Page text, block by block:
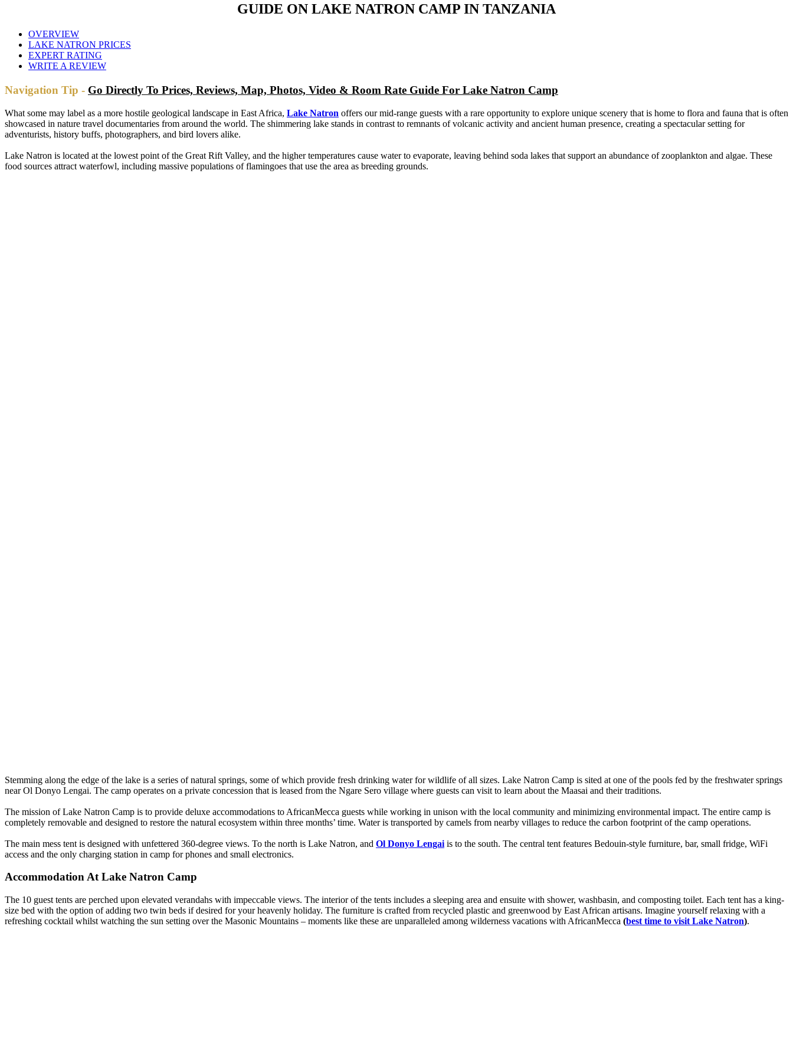
GUIDE ON LAKE NATRON CAMP IN TANZANIA
OVERVIEW
LAKE NATRON PRICES
EXPERT RATING
WRITE A REVIEW
Navigation Tip - Go Directly To Prices, Reviews, Map, Photos, Video & Room Rate Guide For Lake Natron Camp
What some may label as a more hostile geological landscape in East Africa, Lake Natron offers our mid-range guests with a rare opportunity to explore unique scenery that is home to flora and fauna that is often
showcased in nature travel documentaries from around the world. The shimmering lake stands in contrast to remnants of volcanic activity and ancient human presence, creating a spectacular setting for
adventurists, history buffs, photographers, and bird lovers alike.
Lake Natron is located at the lowest point of the Great Rift Valley, and the higher temperatures cause water to evaporate, leaving behind soda lakes that support an abundance of zooplankton and algae. These
food sources attract waterfowl, including massive populations of flamingoes that use the area as breeding grounds.
Stemming along the edge of the lake is a series of natural springs, some of which provide fresh drinking water for wildlife of all sizes. Lake Natron Camp is sited at one of the pools fed by the freshwater springs
near Ol Donyo Lengai. The camp operates on a private concession that is leased from the Ngare Sero village where guests can visit to learn about the Maasai and their traditions.
The mission of Lake Natron Camp is to provide deluxe accommodations to AfricanMecca guests while working in unison with the local community and minimizing environmental impact. The entire camp is
completely removable and designed to restore the natural ecosystem within three months’ time. Water is transported by camels from nearby villages to reduce the carbon footprint of the camp operations.
The main mess tent is designed with unfettered 360-degree views. To the north is Lake Natron, and Ol Donyo Lengai is to the south. The central tent features Bedouin-style furniture, bar, small fridge, WiFi
access and the only charging station in camp for phones and small electronics.
Accommodation At Lake Natron Camp
The 10 guest tents are perched upon elevated verandahs with impeccable views. The interior of the tents includes a sleeping area and ensuite with shower, washbasin, and composting toilet. Each tent has a king-
size bed with the option of adding two twin beds if desired for your heavenly holiday. The furniture is crafted from recycled plastic and greenwood by East African artisans. Imagine yourself relaxing with a
refreshing cocktail whilst watching the sun setting over the Masonic Mountains – moments like these are unparalleled among wilderness vacations with AfricanMecca (best time to visit Lake Natron).